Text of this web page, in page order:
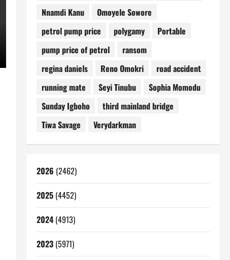
Nnamdi Kanu
Omoyele Sowore
petrol pump price
polygamy
Portable
pump price of petrol
ransom
regina daniels
Reno Omokri
road accident
running mate
Seyi Tinubu
Sophia Momodu
Sunday Igboho
third mainland bridge
Tiwa Savage
Verydarkman
2026 (2462)
2025(4452)
2024(4913)
2023(5971)